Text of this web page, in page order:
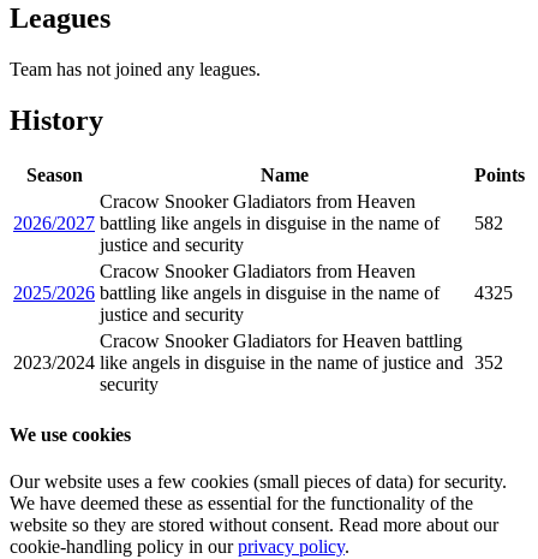
Leagues
Team has not joined any leagues.
History
Season Name Points
2026/2027
Cracow Snooker Gladiators from Heaven
battling like angels in disguise in the name of
justice and security
582
2025/2026
Cracow Snooker Gladiators from Heaven
battling like angels in disguise in the name of
justice and security
4325
2023/2024
Cracow Snooker Gladiators for Heaven battling
like angels in disguise in the name of justice and
security
352
We use cookies
Our website uses a few cookies (small pieces of data) for security.
We have deemed these as essential for the functionality of the
website so they are stored without consent. Read more about our
cookie-handling policy in our privacy policy.